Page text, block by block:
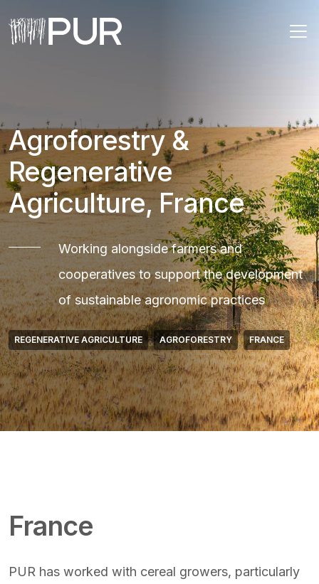
Main Navigation
Agroforestry &
Regenerative
Agriculture, France
Working alongside farmers and
cooperatives to support the development
of sustainable agronomic practices
REGENERATIVE AGRICULTURE AGROFORESTRY FRANCE
France
PUR has worked with cereal growers, particularly